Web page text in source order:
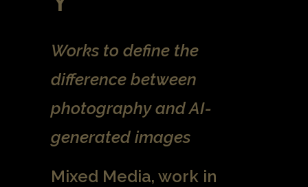
Works to define the
difference between
photography and AI-
generated images
Mixed Media, work in